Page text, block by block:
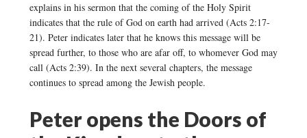
explains in his sermon that the coming of the Holy Spirit
indicates that the rule of God on earth had arrived (Acts 2:17-
21). Peter indicates later that he knows this message will be
spread further, to those who are afar off, to whomever God may
call (Acts 2:39). In the next several chapters, the message
continues to spread among the Jewish people.
Peter opens the Doors of